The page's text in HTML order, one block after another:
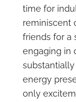
time for
reminiscent
friends for a
engaging in
substantially
energy
only